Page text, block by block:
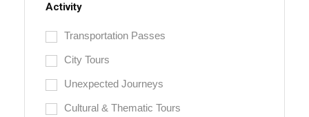
Activity
Transportation Passes
City Tours
Unexpected Journeys
Cultural & Thematic Tours